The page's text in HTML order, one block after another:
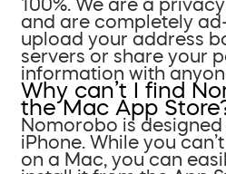
100%. We are a
and are completely
upload your address
servers or share your
information with
Why can’t I find
the Mac App
Nomorobo is
iPhone. While you
on a Mac, you can